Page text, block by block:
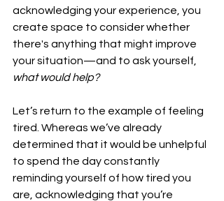
acknowledging your experience, you
create space to consider whether
there's anything that might improve
your situation—and to ask yourself,
what would help?
Let’s return to the example of feeling
tired. Whereas we’ve already
determined that it would be unhelpful
to spend the day constantly
reminding yourself of how tired you
are, acknowledging that you’re